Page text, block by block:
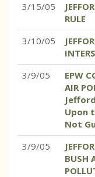
3/15/05
RULE
3/10/05
3/9/05
EPW
AIR
Upon
Not
3/9/05
BUSH